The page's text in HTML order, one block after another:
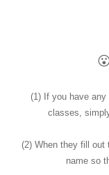
(1) If you have any
classes,
(2) When they fill out
name so